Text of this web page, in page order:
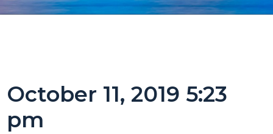
October 11, 2019 5:23
pm